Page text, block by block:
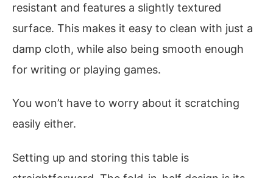
resistant and features a slightly textured
surface. This makes it easy to clean with just a
damp cloth, while also being smooth enough
for writing or playing games.
You won’t have to worry about it scratching
easily either.
Setting up and storing this table is